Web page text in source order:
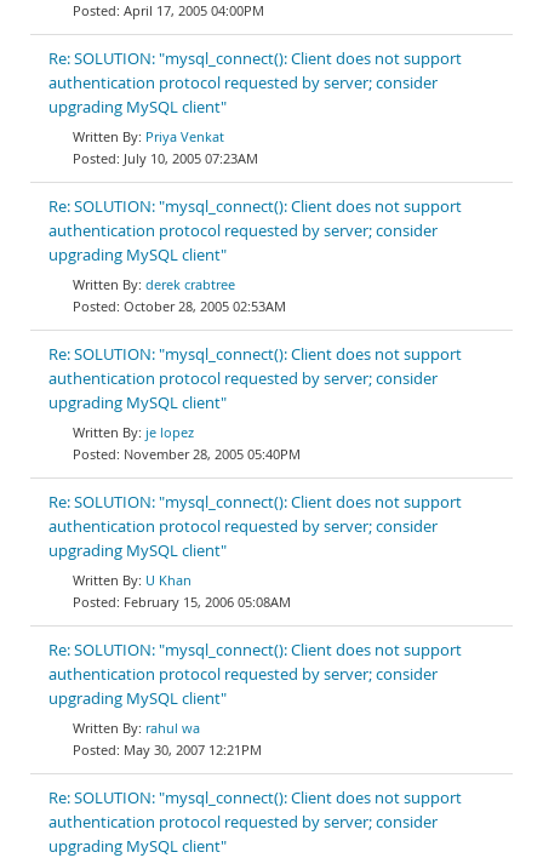
April 17, 2005 04:00PM
Re: SOLUTION: "mysql_connect(): Client does not support
authentication protocol requested by server; consider
upgrading MySQL client"
Priya Venkat
July 10, 2005 07:23AM
Re: SOLUTION: "mysql_connect(): Client does not support
authentication protocol requested by server; consider
upgrading MySQL client"
derek crabtree
October 28, 2005 02:53AM
Re: SOLUTION: "mysql_connect(): Client does not support
authentication protocol requested by server; consider
upgrading MySQL client"
je lopez
November 28, 2005 05:40PM
Re: SOLUTION: "mysql_connect(): Client does not support
authentication protocol requested by server; consider
upgrading MySQL client"
U Khan
February 15, 2006 05:08AM
Re: SOLUTION: "mysql_connect(): Client does not support
authentication protocol requested by server; consider
upgrading MySQL client"
rahul wa
May 30, 2007 12:21PM
Re: SOLUTION: "mysql_connect(): Client does not support
authentication protocol requested by server; consider
upgrading MySQL client"